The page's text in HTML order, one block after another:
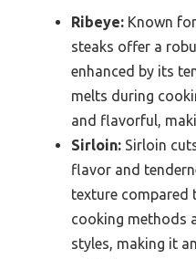
Ribeye: Known
steaks offer a
enhanced by its
melts during
and flavorful,
Sirloin: Sirloin
flavor and
texture compared
cooking methods
styles, making it